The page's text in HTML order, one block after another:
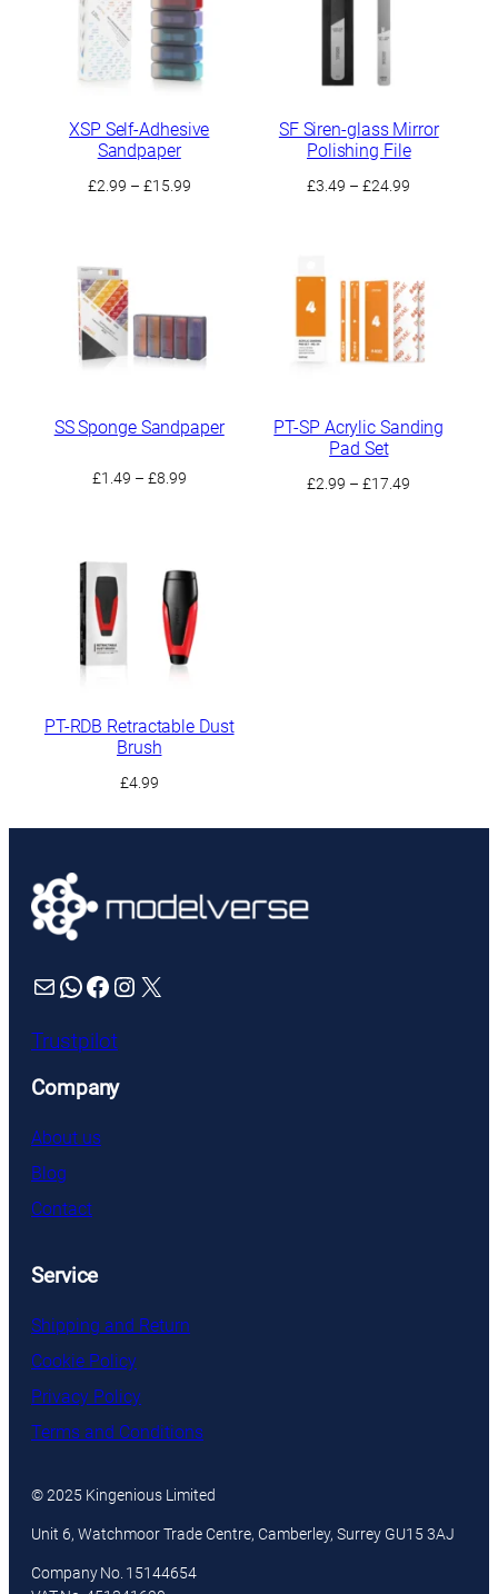
XSP Self-Adhesive
Sandpaper
£2.99 – £15.99Price
SF Siren-glass Mirror
Polishing File
£3.49 – £24.99
£24.99
SS Sponge Sandpaper
£1.49 – £8.99Price
£8.99
PT-SP Acrylic Sanding
Pad Set
£2.99 – £17.49
PT-RDB Retractable Dust
Brush
£4.99
Mail WhatsApp Facebook Instagram X
Trustpilot
Company
About us
Blog
Contact
Service
Shipping and Return
Cookie Policy
Privacy Policy
Terms and Conditions
© 2025 Kingenious Limited
Unit 6, Watchmoor Trade Centre, Camberley, Surrey GU15 3AJ
Company No. 15144654